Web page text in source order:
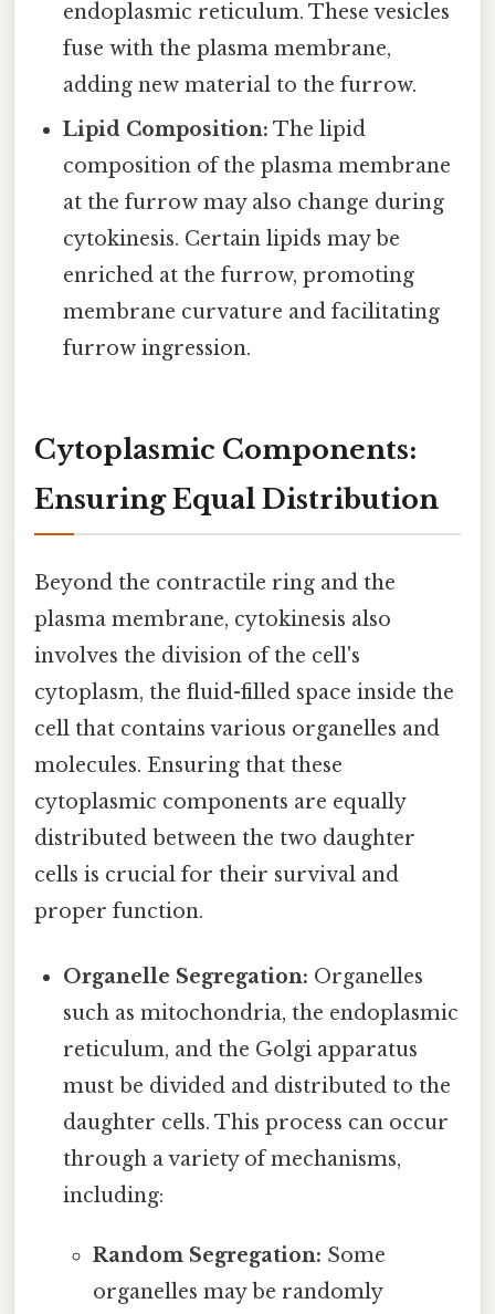
endoplasmic reticulum. These vesicles
fuse with the plasma membrane,
adding new material to the furrow.
Lipid Composition: The lipid
composition of the plasma membrane
at the furrow may also change during
cytokinesis. Certain lipids may be
enriched at the furrow, promoting
membrane curvature and facilitating
furrow ingression.
Cytoplasmic Components:
Ensuring Equal Distribution
Beyond the contractile ring and the
plasma membrane, cytokinesis also
involves the division of the cell's
cytoplasm, the fluid-filled space inside the
cell that contains various organelles and
molecules. Ensuring that these
cytoplasmic components are equally
distributed between the two daughter
cells is crucial for their survival and
proper function.
Organelle Segregation: Organelles
such as mitochondria, the endoplasmic
reticulum, and the Golgi apparatus
must be divided and distributed to the
daughter cells. This process can occur
through a variety of mechanisms,
including:
Random Segregation: Some
organelles may be randomly